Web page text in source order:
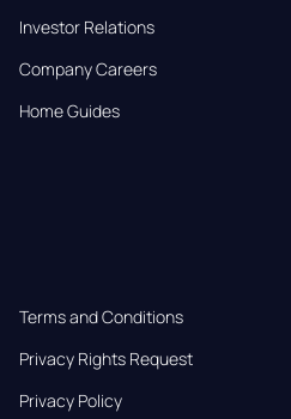
Investor Relations
Company Careers
Home Guides
Terms and Conditions
Privacy Rights Request
Privacy Policy